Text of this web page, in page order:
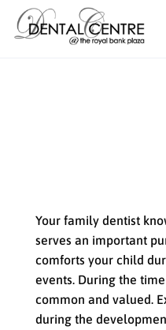
Your family dentist
serves an important
comforts your child
events. During the
common and valued.
during the